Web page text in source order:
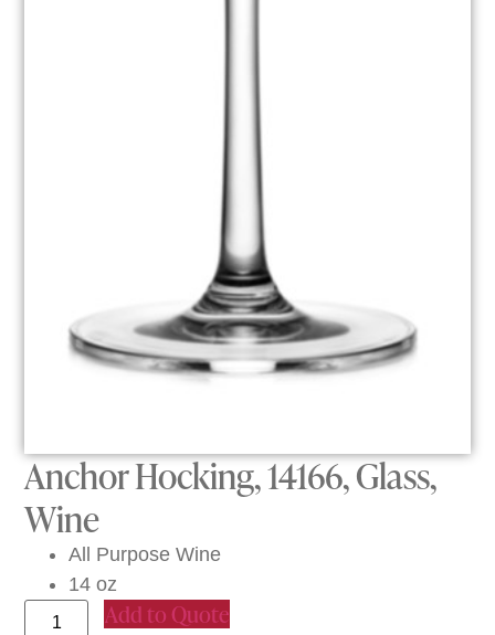
Anchor Hocking, 14166, Glass,
Wine
All Purpose Wine
14 oz
Add to Quote